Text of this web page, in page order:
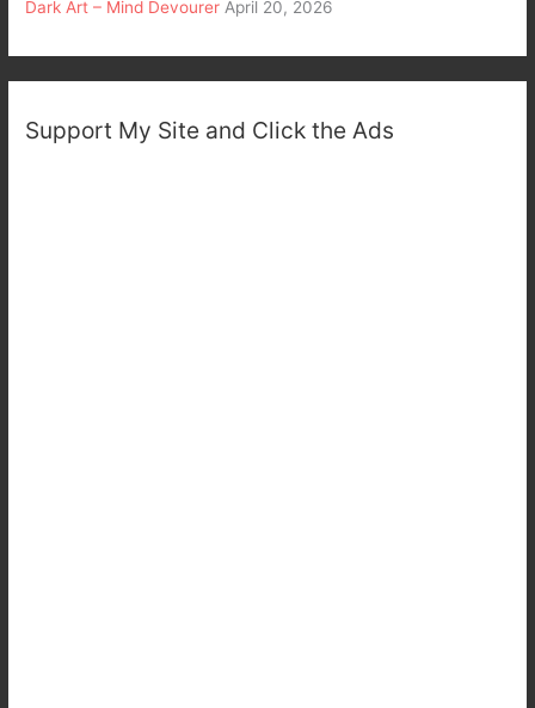
Dark Art – Mind Devourer April 20, 2026
Support My Site and Click the Ads